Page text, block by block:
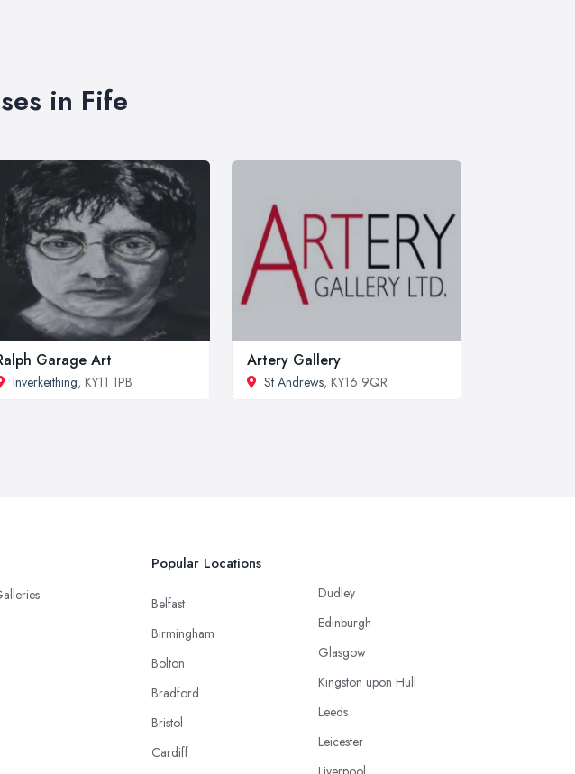
in Fife
Garage Art
Inverkeithing, KY11 1PB
Artery Gallery
St Andrews, KY16 9QR
Popular Locations
Belfast
Birmingham
Bolton
Bradford
Bristol
Cardiff
Dudley
Edinburgh
Glasgow
Kingston upon Hull
Leeds
Leicester